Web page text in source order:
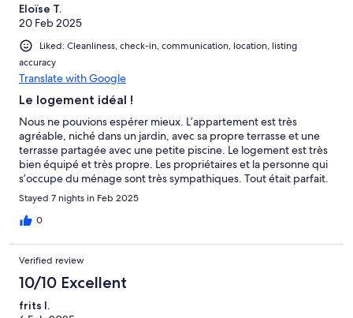
Eloïse T.
20 Feb 2025
Liked: Cleanliness, check-in, communication, location, listing
accuracy
Translate with Google
Le logement idéal !
Nous ne pouvions espérer mieux. L’appartement est très
agréable, niché dans un jardin, avec sa propre terrasse et une
terrasse partagée avec une petite piscine. Le logement est très
bien équipé et très propre. Les propriétaires et la personne qui
s’occupe du ménage sont très sympathiques. Tout était parfait.
Stayed 7 nights in Feb 2025
0
Verified review
10/10 Excellent
frits l.